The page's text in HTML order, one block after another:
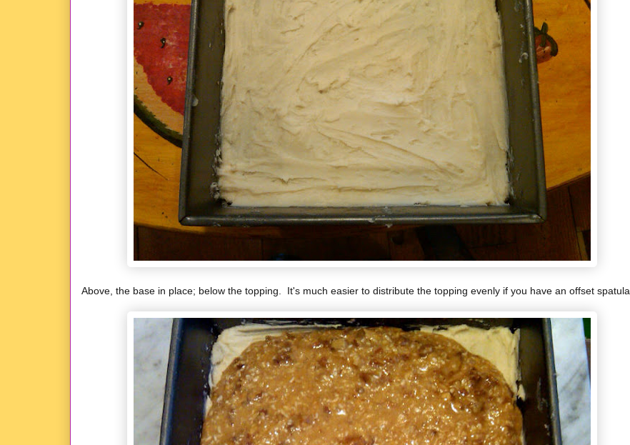
Above, the base in place; below the topping. It's much easier to distribute the topping evenly if you have an offset spatula.